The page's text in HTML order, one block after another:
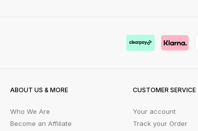
ABOUT US & MORE
Who We Are
Become an Affiliate
CUSTOMER SERVICE
Your account
Track your Order